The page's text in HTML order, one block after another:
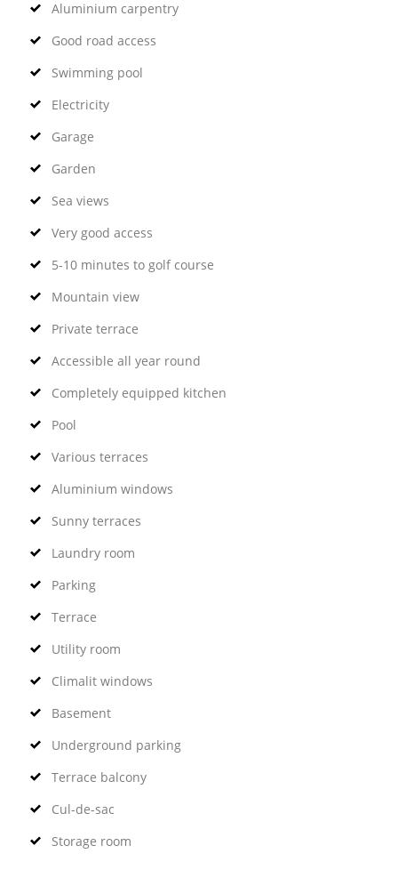
Aluminium carpentry
Good road access
Swimming pool
Electricity
Garage
Garden
Sea views
Very good access
5-10 minutes to golf course
Mountain view
Private terrace
Accessible all year round
Completely equipped kitchen
Pool
Various terraces
Aluminium windows
Sunny terraces
Laundry room
Parking
Terrace
Utility room
Climalit windows
Basement
Underground parking
Terrace balcony
Cul-de-sac
Storage room